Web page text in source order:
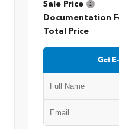
Sale Price
Documentation
Total Price
Get